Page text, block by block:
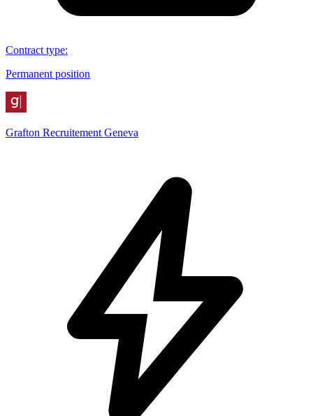
Contract type:
Permanent position
Grafton Recruitement Geneva